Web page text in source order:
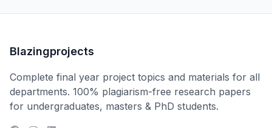
Blazingprojects
Complete final year project topics and materials for all
departments. 100% plagiarism-free research papers
for undergraduates, masters & PhD students.